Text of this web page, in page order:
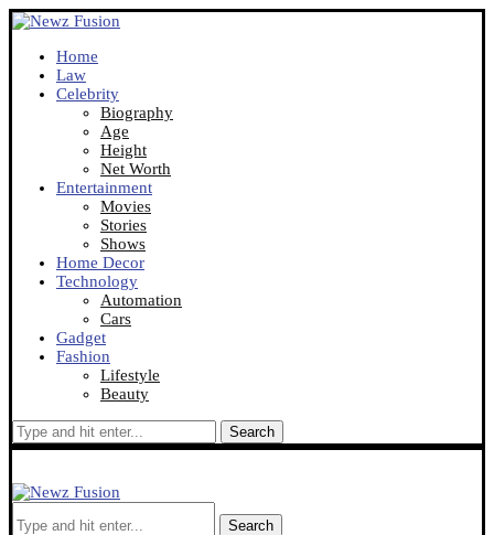
Home
Law
Celebrity
Biography
Age
Height
Net Worth
Entertainment
Movies
Stories
Shows
Home Decor
Technology
Automation
Cars
Gadget
Fashion
Lifestyle
Beauty
Search
Search